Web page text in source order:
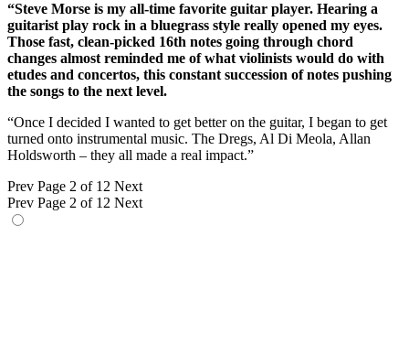
“Steve Morse is my all-time favorite guitar player. Hearing a
guitarist play rock in a bluegrass style really opened my eyes.
Those fast, clean-picked 16th notes going through chord
changes almost reminded me of what violinists would do with
etudes and concertos, this constant succession of notes pushing
the songs to the next level.
“Once I decided I wanted to get better on the guitar, I began to get
turned onto instrumental music. The Dregs, Al Di Meola, Allan
Holdsworth – they all made a real impact.”
Prev Page 2 of 12 Next
Prev Page 2 of 12 Next